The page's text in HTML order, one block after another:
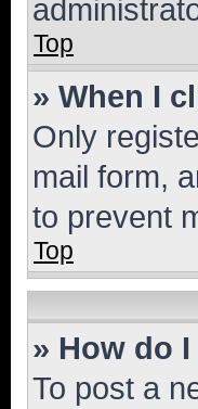
Top
» When I
Only
mail form,
to prevent
Top
» How do
To post a